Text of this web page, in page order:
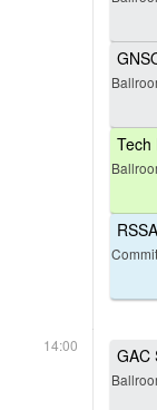
Tech
14:00 GAC